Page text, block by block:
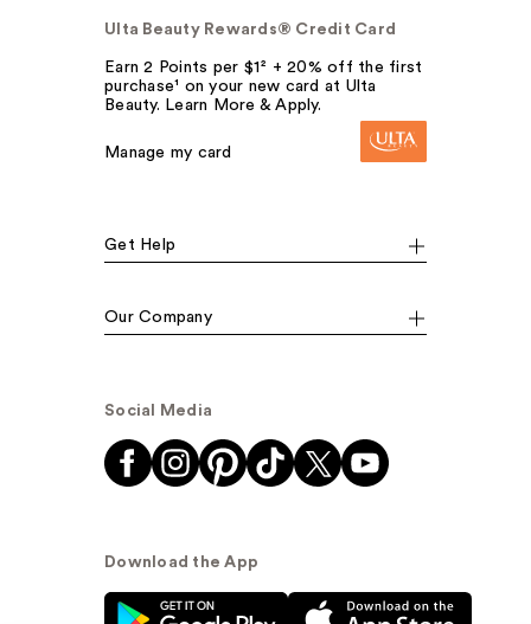
Ulta Beauty Rewards® Credit Card
Earn 2 Points per $1² + 20% off the first
purchase¹ on your new card at Ulta
Beauty. Learn More & Apply.
Manage my card
Get Help
Our Company
Social Media
Download the App